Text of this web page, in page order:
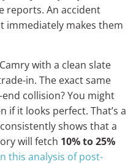
reports. An accident
immediately makes them
with a clean slate
in. The exact same
collision? You might
if it looks perfect. That’s a
shows that a
will fetch 10% to 25%
this analysis of post-